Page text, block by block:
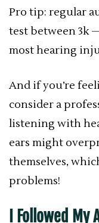
Pro tip: regular
test between 3k
most hearing
And if you’re
consider a
listening with
ears might
themselves,
problems!
I Followed My